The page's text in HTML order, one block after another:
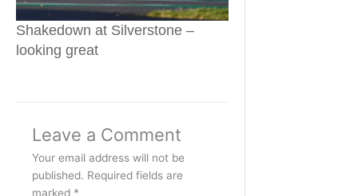
Shakedown at Silverstone –
looking great
Leave a Comment
Your email address will not be
published. Required fields are
marked *